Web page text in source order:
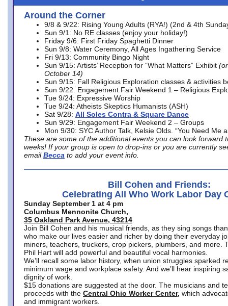
Around the Corner
9/8 & 9/22: Rising Young Adults (RYA!) (2nd & 4th
Sun 9/1: No RE classes (enjoy your holiday!)
Friday 9/6: First Friday Spaghetti Dinner
Sun 9/8: Water Ceremony, All Ages Ingathering Service
Fri 9/13: Community Bingo Night
Sun 9/15: Artists’ Reception for “What Matters” Exhibit
October 14)
Sun 9/15: Fall Religious Exploration classes & activities
Sun 9/22: Engagement Fair Weekend 1 – Religious
Tue 9/24: Expressive Worship
Tue 9/24: Atheists Skeptics Humanists (ASH)
Sat 9/28: All Soles Contra & Square Dance
Sun 9/29: Engagement Fair Weekend 2 – Groups
Mon 9/30: SYC Author Talk, Kelsie Olds. “You Need Me
These are some of the additional events you can look forward
weeks! If your group is open to drop-ins or you are currently
email Becca to add your event info.
Bill Cohen and Friends:
Celebrating All Who Work Labor Day
Sunday September 1 at 4 pm
Columbus Mennonite Church,
35 Oakland Park Avenue, 43214
Join Bill Cohen and his musical friends, as they sing songs
who make our lives easier and richer by doing their everyday
miners, teachers, truckers, crop pickers, plumbers, and more.
Phil Hart will add powerful and beautiful vocal harmonies.
We’ll recall some labor history, when union struggles sparked
minimum wage and workplace safety. And we’ll hear inspiring
dignity of work.
$15 donations are suggested at the door. The musicians and
proceeds with the Central Ohio Worker Center, which
and immigrant workers.